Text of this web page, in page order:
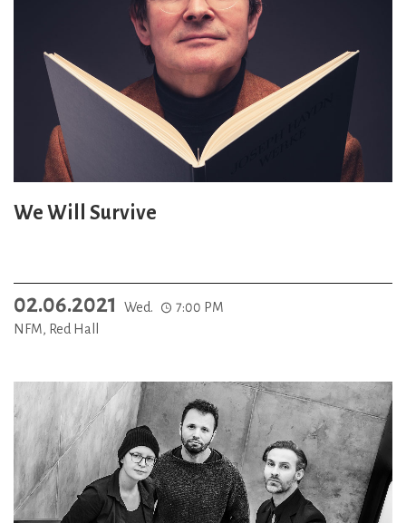
We Will Survive
02.06.2021 Wed.
7:00 PM
NFM, Red Hall